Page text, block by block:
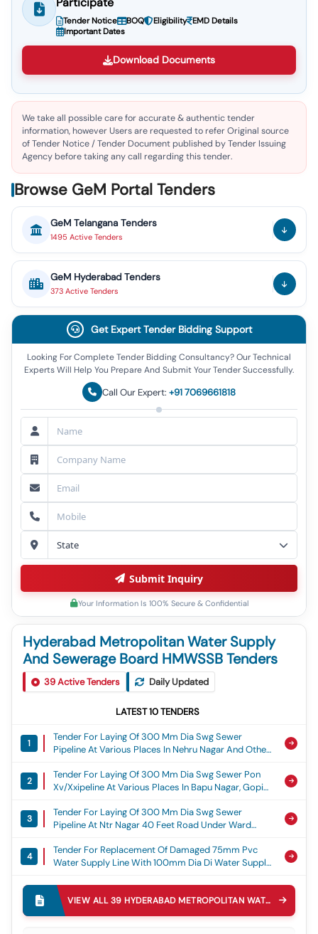
Tender Notice BOQ Eligibility EMD Details
Important Dates
Download Documents
We take all possible care for accurate & authentic tender
information, however Users are requested to refer Original source
of Tender Notice / Tender Document published by Tender Issuing
Agency before taking any call regarding this tender.
Browse GeM Portal Tenders
GeM Telangana Tenders
1495 Active Tenders
GeM Hyderabad Tenders
373 Active Tenders
Hyderabad Metropolitan Water Supply
And Sewerage Board HMWSSB Tenders
39Active Tenders Daily Updated
LATEST10 TENDERS
1
Tender For Laying Of 300 Mm Dia Swg Sewer
Pipeline At Various Places In Nehru Nagar And Other
Sd-Ii, O And M Division Xv/xx, Nehru Nagar
2
Tender For Laying Of 300 Mm Dia Swg Sewer Pon
Xv/xxipeline At Various Places In Bapu Nagar, Gopi
Nallagandla Section, Sd-Ii, O And M Division, Gopi
Nagar
3
Tender For Laying Of 300 Mm Dia Swg Sewer
Pipeline At Ntr Nagar 40 Feet Road Under Ward
Xv/xx, Ntr Road
4
Tender For Replacement Of Damaged 75mm Pvc
Water Supply Line With 100mm Dia Di Water Supply
No.29, Balaji Nagar Near Miyapur X Road Behind
Angara Hotel Under Miyapur Ward, Miyapur Circle, O
And M Division Xx, Serlingampally Zone., Balaji Nagar
Tender For Rectification Of Heavy Water Leakage On
500 Mm Dia Main Pipeline At Near Vijetha Super
Market Under Beergamuda Ward 270, Ameenpur
VIEW ALL39 HYDERABAD METROPOLITAN WATER SUPPLY AND SEWERAGE BOARD HMWSSB
Get Expert Tender Bidding Support
Looking For Complete Tender Bidding Consultancy? Our Technical
Experts Will Help You Prepare And Submit Your Tender Successfully.
Call Our Expert: +91 7069661818
Submit Inquiry
Your Information Is 100% Secure & Confidential